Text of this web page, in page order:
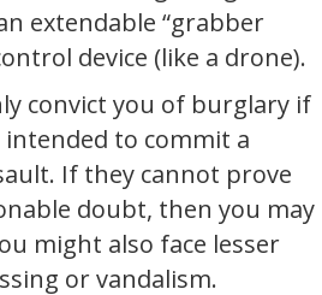
extendable “grabber
device (like a drone).
convict you of burglary if
to commit a
If they cannot prove
doubt, then you may
might also face lesser
or vandalism.